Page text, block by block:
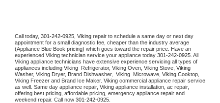
Call today, 301-242-0925, Viking repair to schedule a same day or next day
appointment for a small diagnostic fee, cheaper than the industry average
(Appliance Blue Book pricing) which goes toward the repair price. Have an
experienced Viking technician service your appliance today 301-242-0925
Viking appliance technicians have extensive experience servicing all types of
appliances including Viking Refrigerator, Viking Oven, Viking Stove,
Washer, Viking Dryer, Brand Dishwasher, Viking Microwave, Viking
Viking Freezer and Brand Ice Maker. Viking commercial appliance repair service
as well. Same day appliance repair, Viking appliance installation, ac repair,
offering best pricing, affordable pricing, emergency appliance repair and
weekend repair. Call now 301-242-0925.